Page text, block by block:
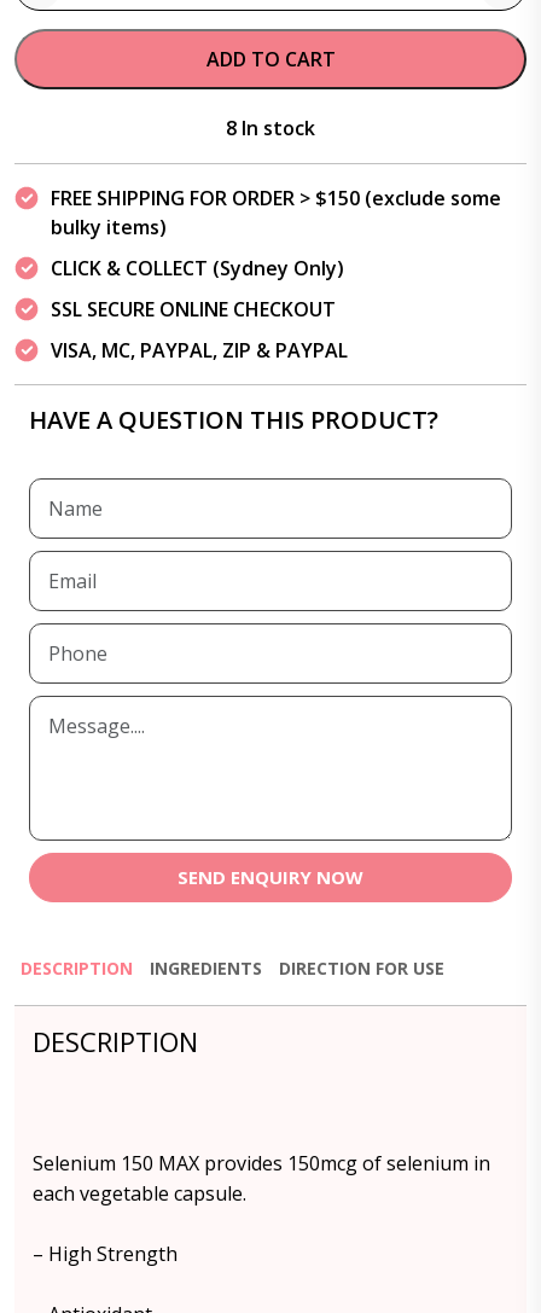
ADD TO CART
8 In stock
FREE SHIPPING FOR ORDER > $150 (exclude some
bulky items)
CLICK & COLLECT (Sydney Only)
SSL SECURE ONLINE CHECKOUT
VISA, MC, PAYPAL, ZIP & PAYPAL
HAVE A QUESTION THIS PRODUCT?
SEND ENQUIRY NOW
DESCRIPTION INGREDIENTS DIRECTION FOR USE
DESCRIPTION
Selenium 150 MAX provides 150mcg of selenium in
each vegetable capsule.
– High Strength